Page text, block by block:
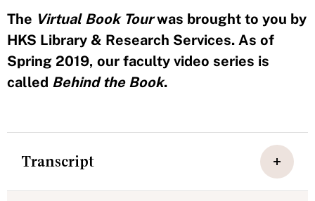
The Virtual Book Tourwas brought to you by
HKS Library & Research Services. As of
Spring 2019, our faculty video series is
called Behind the Book.
Transcript